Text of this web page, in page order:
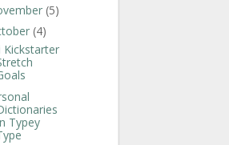
(5)
(4)
Kickstarter
Typey